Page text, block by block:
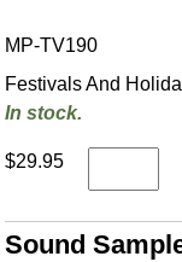
MP-TV190
Festivals And
In stock.
$29.95
Sound